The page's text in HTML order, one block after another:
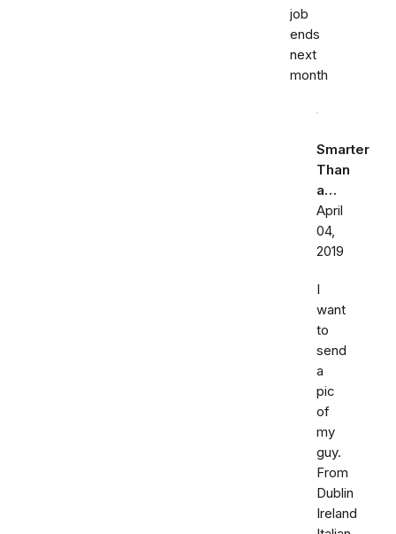
job
ends
next
month
Smarter
Than
a…
April
04,
2019
I
want
to
send
a
pic
of
my
guy.
From
Dublin
Ireland